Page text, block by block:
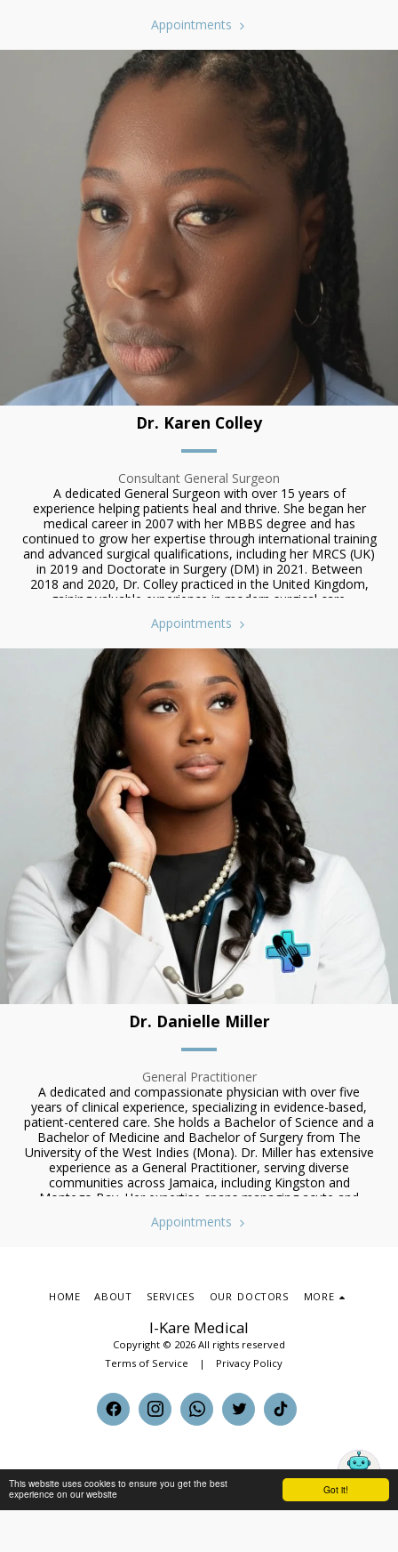
Got it!
This website uses cookies to ensure you get the best
experience on our website
Appointments
Dr. Karen Colley
Consultant General Surgeon
A dedicated General Surgeon with over 15 years of
experience helping patients heal and thrive. She began her
medical career in 2007 with her MBBS degree and has
continued to grow her expertise through international training
and advanced surgical qualifications, including her MRCS (UK)
in 2019 and Doctorate in Surgery (DM) in 2021. Between
2018 and 2020, Dr. Colley practiced in the United Kingdom,
gaining valuable experience in modern surgical care.
Appointments
Dr. Danielle Miller
General Practitioner
A dedicated and compassionate physician with over five
years of clinical experience, specializing in evidence-based,
patient-centered care. She holds a Bachelor of Science and a
Bachelor of Medicine and Bachelor of Surgery from The
University of the West Indies (Mona). Dr. Miller has extensive
experience as a General Practitioner, serving diverse
communities across Jamaica, including Kingston and
Montego Bay. Her expertise spans managing acute and
care with specialists. She has also worked in emergency
Appointments
I-Kare Medical
Copyright © 2026 All rights reserved
Terms of Service | Privacy Policy
HOME ABOUT SERVICES OUR DOCTORS MORE